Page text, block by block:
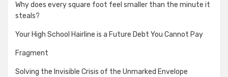
Why does every square foot feel smaller than the minute it
steals?
Your High School Hairline is a Future Debt You Cannot Pay
Fragment
Solving the Invisible Crisis of the Unmarked Envelope